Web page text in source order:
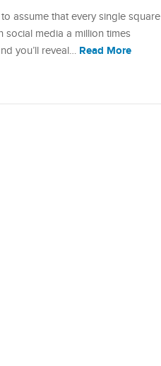
assume that every single square
social media a million times
you’ll reveal… Read More